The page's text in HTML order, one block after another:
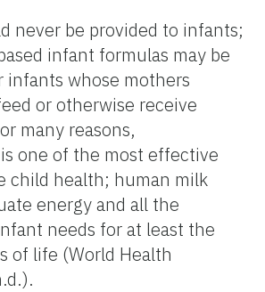
never be provided to infants;
infant formulas may be
infants whose mothers
or otherwise receive
many reasons,
one of the most effective
child health; human milk
energy and all the
needs for at least the
of life (World Health